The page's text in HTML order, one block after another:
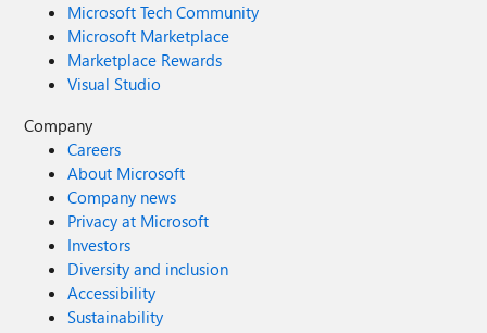
Microsoft Tech Community
Microsoft Marketplace
Marketplace Rewards
Visual Studio
Company
Careers
About Microsoft
Company news
Privacy at Microsoft
Investors
Diversity and inclusion
Accessibility
Sustainability